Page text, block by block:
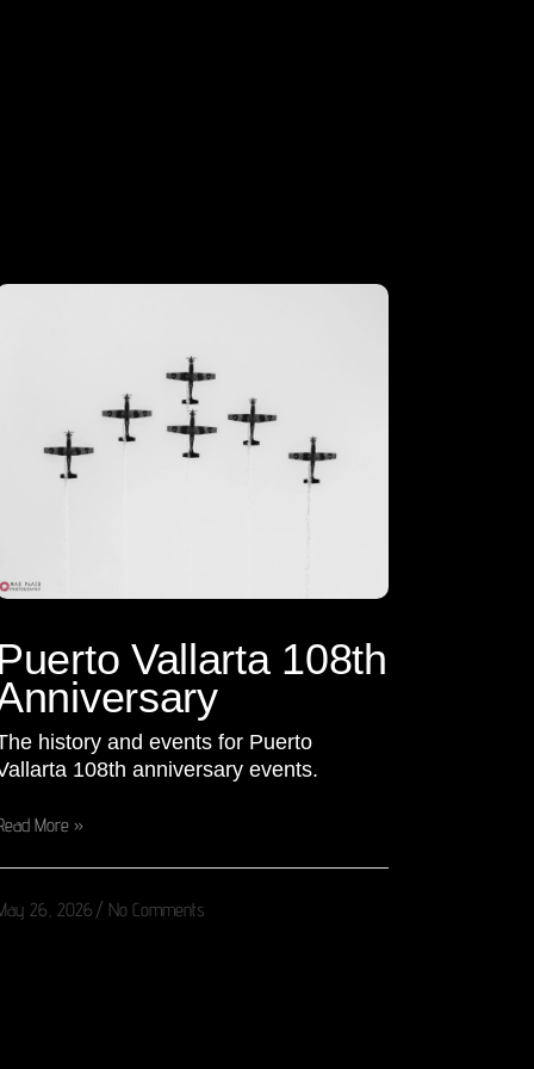
Vallarta 108th
history and events for Puerto
108th anniversary events.
More »
26, 2026 No Comments